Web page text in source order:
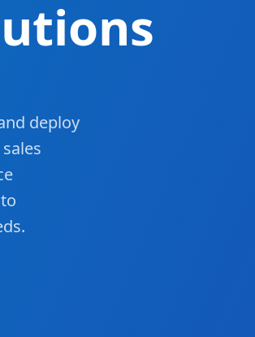
deploy